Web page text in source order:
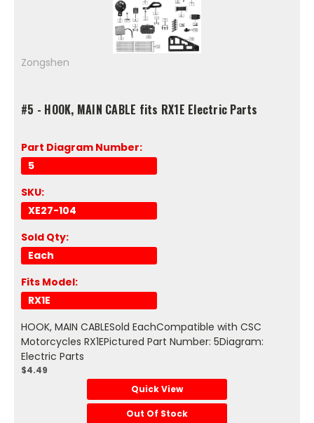
Zongshen
#5 - HOOK, MAIN CABLE fits RX1E Electric Parts
Part Diagram Number:
5
SKU:
XE27-104
Sold Qty:
Each
Fits Model:
RX1E
HOOK, MAIN CABLESold EachCompatible with CSC
Motorcycles RX1EPictured Part Number: 5Diagram:
Electric Parts
$4.49
Quick View
Out Of Stock